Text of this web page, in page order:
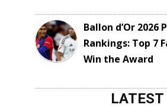
Ballon d’Or 2026
Rankings: Top 7
Win the Award
LATEST